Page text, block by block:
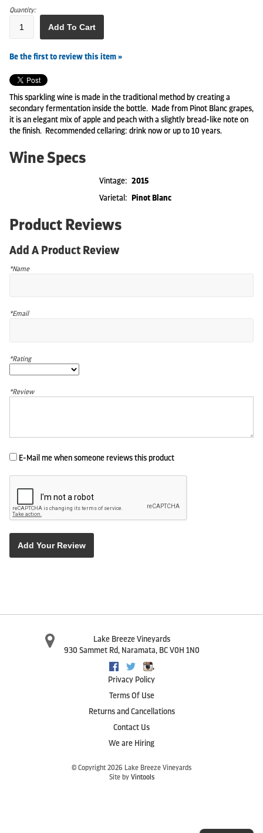
Quantity:
Add To Cart
Be the first to review this item »
This sparkling wine is made in the traditional method by creating a
secondary fermentation inside the bottle. Made from Pinot Blanc grapes,
it is an elegant mix of apple and peach with a slightly bread-like note on
the finish. Recommended cellaring: drink now or up to 10 years.
Wine Specs
Vintage
2015
Varietal
Pinot Blanc
Product Reviews
Add A Product Review
*Name
*Email
*Rating
*Review
E-Mail me when someone reviews this product
Add Your Review
Lake Breeze Vineyards
930 Sammet Rd, Naramata, BC V0H 1N0
Facebook
TwitterInstagram
,
Privacy Policy
Terms Of Use
Returns and Cancellations
Contact Us
We are Hiring
© Copyright 2026 Lake Breeze Vineyards
Site by Vintools